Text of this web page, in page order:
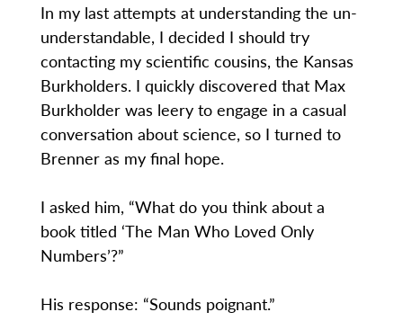
In my last attempts at understanding the un-
understandable, I decided I should try
contacting my scientific cousins, the Kansas
Burkholders. I quickly discovered that Max
Burkholder was leery to engage in a casual
conversation about science, so I turned to
Brenner as my final hope.
I asked him, “What do you think about a
book titled ‘The Man Who Loved Only
Numbers’?”
His response: “Sounds poignant.”